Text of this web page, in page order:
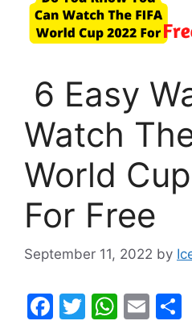
6 Easy
Watch
World
For Free
September 11, 2022 by
F
T
W E